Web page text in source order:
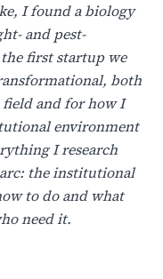
I found a biology
and pest-
first startup we
both
and for how I
environment
I research
the institutional
to do and what
need it.